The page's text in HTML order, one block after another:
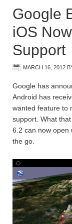
Google
iOS
Support
MARCH 16, 2012
Google has
Android has
wanted feature to
support. What
6.2 can now open
the go.